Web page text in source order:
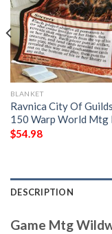
BLANKET
Ravnica City Of
150 Warp World Mtg
$54.98
DESCRIPTION
Game Mtg